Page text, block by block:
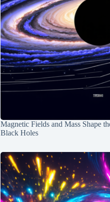
Magnetic Fields and Mass Shape
Black Holes